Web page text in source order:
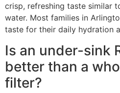
crisp, refreshing taste similar
water. Most families in
taste for their daily hydration
Is an under-sink
better than a
filter?